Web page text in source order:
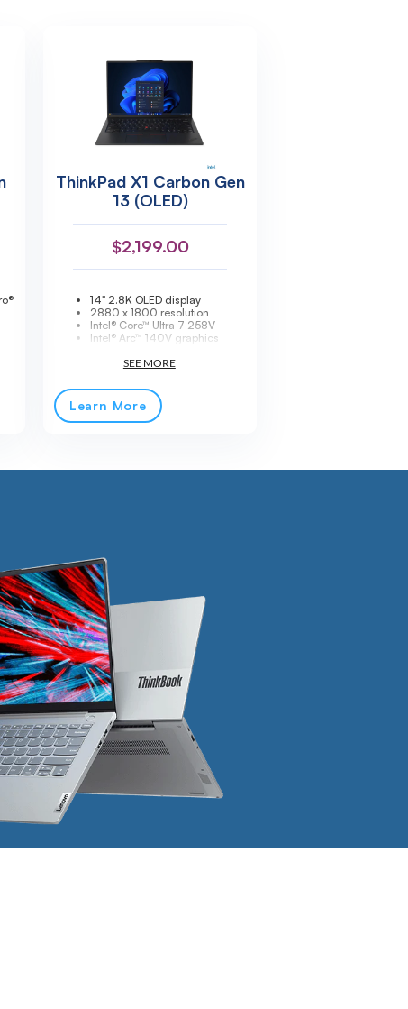
ThinkPad X1 Carbon Gen
13 (OLED)
$2,199.00
14" 2.8K OLED display
2880 x 1800 resolution
Intel® Core™ Ultra 7 258V
Intel® Arc™ 140V graphics
1TB PCIe® SSD storage
Wi-Fi® 7 + Bluetooth® 5.3
Thunderbolt™ 4 connectivity
Fingerprint reader + IR camera
Windows® 11 Pro
Learn More